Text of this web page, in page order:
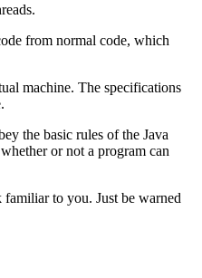
from normal code, which
machine. The specifications
the basic rules of the Java
or not a program can
familiar to you. Just be warned